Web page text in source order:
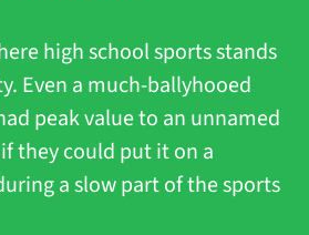
high school sports stands
Even a much-ballyhooed
peak value to an unnamed
they could put it on a
a slow part of the sports